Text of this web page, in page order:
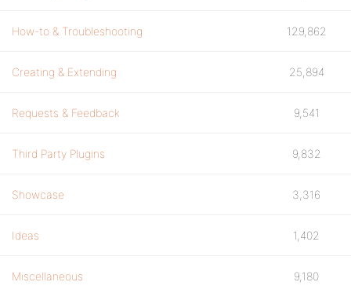
How-to & Troubleshooting 129,862
Creating & Extending 25,894
Requests & Feedback 9,541
Third Party Plugins 9,832
Showcase 3,316
Ideas 1,402
Miscellaneous 9,180